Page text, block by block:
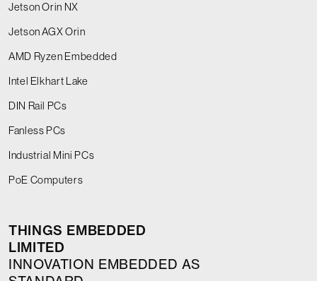
Jetson Orin NX
Jetson AGX Orin
AMD Ryzen Embedded
Intel Elkhart Lake
DIN Rail PCs
Fanless PCs
Industrial Mini PCs
PoE Computers
THINGS EMBEDDED
LIMITED
INNOVATION EMBEDDED AS